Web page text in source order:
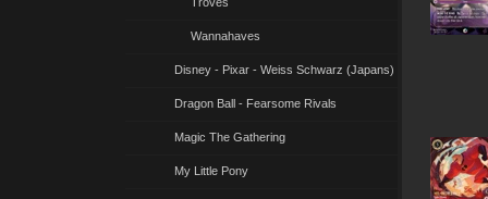
Wannahaves
Disney - Pixar - Weiss Schwarz (Japans)
Dragon Ball - Fearsome Rivals
Magic The Gathering
My Little Pony